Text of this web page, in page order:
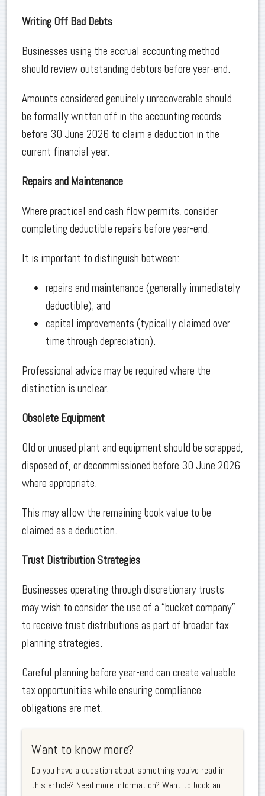
Writing Off Bad Debts
Businesses using the accrual accounting method
should review outstanding debtors before year-end.
Amounts considered genuinely unrecoverable should
be formally written off in the accounting records
before 30 June 2026 to claim a deduction in the
current financial year.
Repairs and Maintenance
Where practical and cash flow permits, consider
completing deductible repairs before year-end.
It is important to distinguish between:
repairs and maintenance (generally immediately
deductible); and
capital improvements (typically claimed over
time through depreciation).
Professional advice may be required where the
distinction is unclear.
Obsolete Equipment
Old or unused plant and equipment should be scrapped,
disposed of, or decommissioned before 30 June 2026
where appropriate.
This may allow the remaining book value to be
claimed as a deduction.
Trust Distribution Strategies
Businesses operating through discretionary trusts
may wish to consider the use of a “bucket company”
to receive trust distributions as part of broader tax
planning strategies.
Careful planning before year-end can create valuable
tax opportunities while ensuring compliance
obligations are met.
Want to know more?
Do you have a question about something you've read in
this article? Need more information? Want to book an